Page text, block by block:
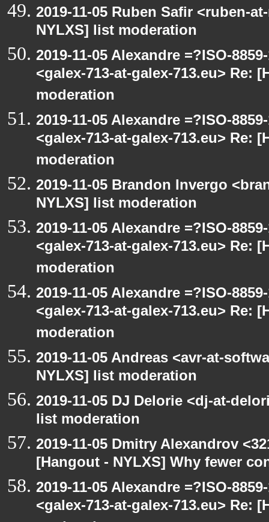
2019-11-05 Ruben Safir <ruben-
NYLXS] list moderation
2019-11-05 Alexandre =?ISO-
<galex-713-at-galex-713.eu> Re:
moderation
2019-11-05 Alexandre =?ISO-
<galex-713-at-galex-713.eu> Re:
moderation
2019-11-05 Brandon Invergo
NYLXS] list moderation
2019-11-05 Alexandre =?ISO-
<galex-713-at-galex-713.eu> Re:
moderation
2019-11-05 Alexandre =?ISO-
<galex-713-at-galex-713.eu> Re:
moderation
2019-11-05 Andreas <avr-at-
NYLXS] list moderation
2019-11-05 DJ Delorie <dj-at-
list moderation
2019-11-05 Dmitry Alexandrov
[Hangout - NYLXS] Why fewer
2019-11-05 Alexandre =?ISO-
<galex-713-at-galex-713.eu> Re: